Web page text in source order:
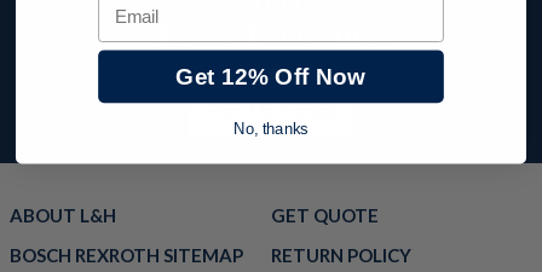
12% off your first
order today!
Sign Up Today
ABOUT L&H
GET QUOTE
BOSCH REXROTH SITEMAP
RETURN POLICY
Get 12% Off Now
No, thanks